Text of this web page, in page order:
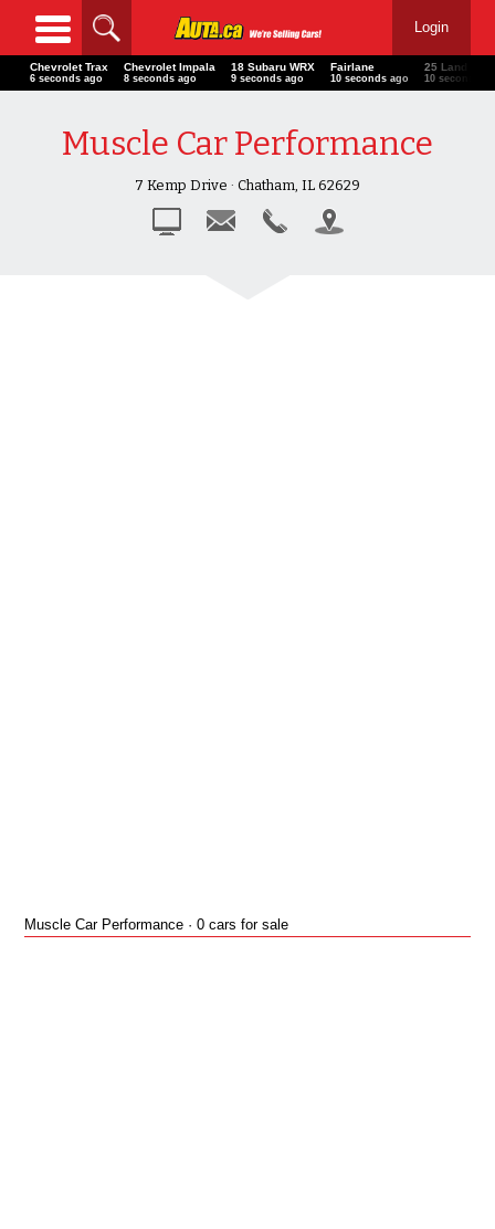
Login
Chevrolet Trax
7 seconds ago
Chevrolet Impala
9 seconds ago
18 Subaru WRX
10 seconds ago
Fairlane
11 seconds ago
25 Land
11 seconds
Muscle Car Performance
7 Kemp Drive · Chatham, IL 62629
Muscle Car Performance · 0 cars for sale